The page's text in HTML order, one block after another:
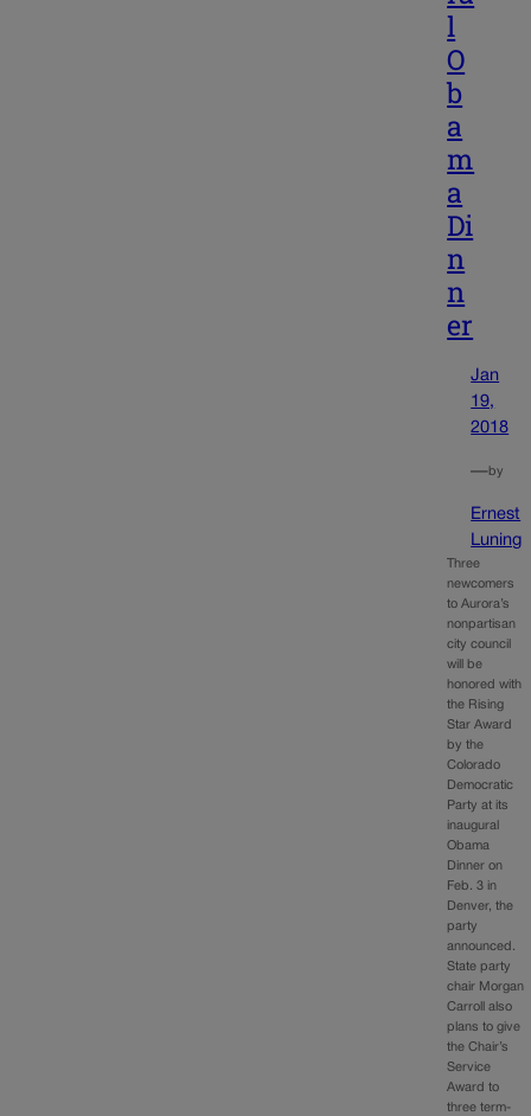
l
O
b
a
m
a
Di
n
n
er
Jan
19,
2018
—by
Ernest
Luning
Three
newcomers
to Aurora’s
nonpartisan
city council
will be
honored with
the Rising
Star Award
by the
Colorado
Democratic
Party at its
inaugural
Obama
Dinner on
Feb. 3 in
Denver, the
party
announced.
State party
chair Morgan
Carroll also
plans to give
the Chair’s
Service
Award to
three term-